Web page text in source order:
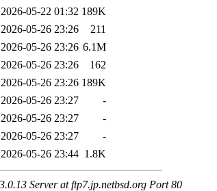
2026-05-22 01:32 189K
2026-05-26 23:26
211
2026-05-26 23:26 6.1M
2026-05-26 23:26
162
2026-05-26 23:26 189K
2026-05-26 23:27
-
2026-05-26 23:27
-
2026-05-26 23:27
-
2026-05-26 23:44 1.8K
Server at ftp7.jp.netbsd.org Port 80